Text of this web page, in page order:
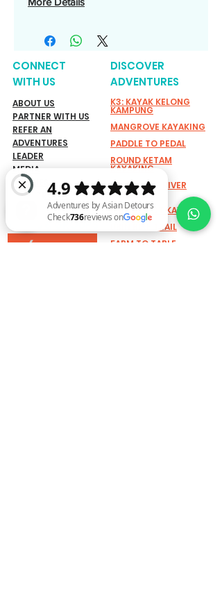
CONNECT
WITH US
ABOUT US
PARTNER WITH US
REFER AN
ADVENTURES
LEADER
MEDIA
STORIES
GRASSROUTES
TEAMS & GROUPS
ACTIVE FUN
DISCOVER
ADVENTURES
K3: KAYAK KELONG
KAMPUNG
MANGROVE KAYAKING
PADDLE TO PEDAL
ROUND KETAM
KAYAKING
SINGAPORE RIVER
CYCLING
UBIN BISECT KAYAKING
UBIN BIKE TRAIL
FARM TO TABLE